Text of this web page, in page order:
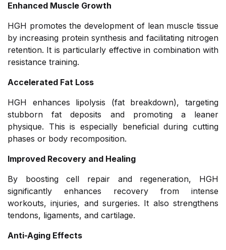
Enhanced Muscle Growth
HGH promotes the development of lean muscle tissue
by increasing protein synthesis and facilitating nitrogen
retention. It is particularly effective in combination with
resistance training.
Accelerated Fat Loss
HGH enhances lipolysis (fat breakdown), targeting
stubborn fat deposits and promoting a leaner
physique. This is especially beneficial during cutting
phases or body recomposition.
Improved Recovery and Healing
By boosting cell repair and regeneration, HGH
significantly enhances recovery from intense
workouts, injuries, and surgeries. It also strengthens
tendons, ligaments, and cartilage.
Anti-Aging Effects